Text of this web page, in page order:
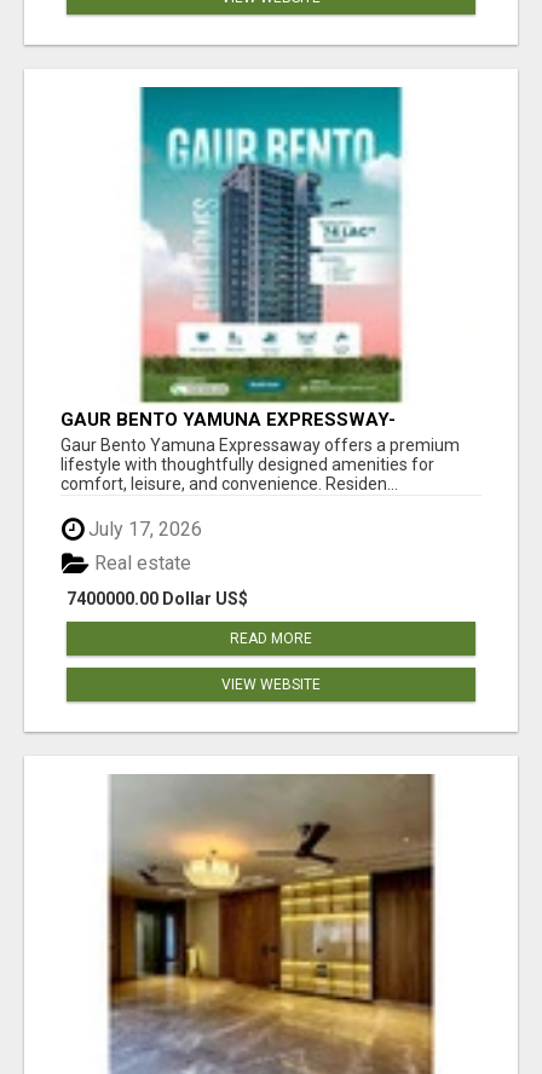
GAUR BENTO YAMUNA EXPRESSWAY-
LUXURIOUS AMENITIES
Gaur Bento Yamuna Expressaway offers a premium
lifestyle with thoughtfully designed amenities for
comfort, leisure, and convenience. Residen...
July 17, 2026
7400000.00 Dollar US$
Real estate
READ MORE
VIEW WEBSITE